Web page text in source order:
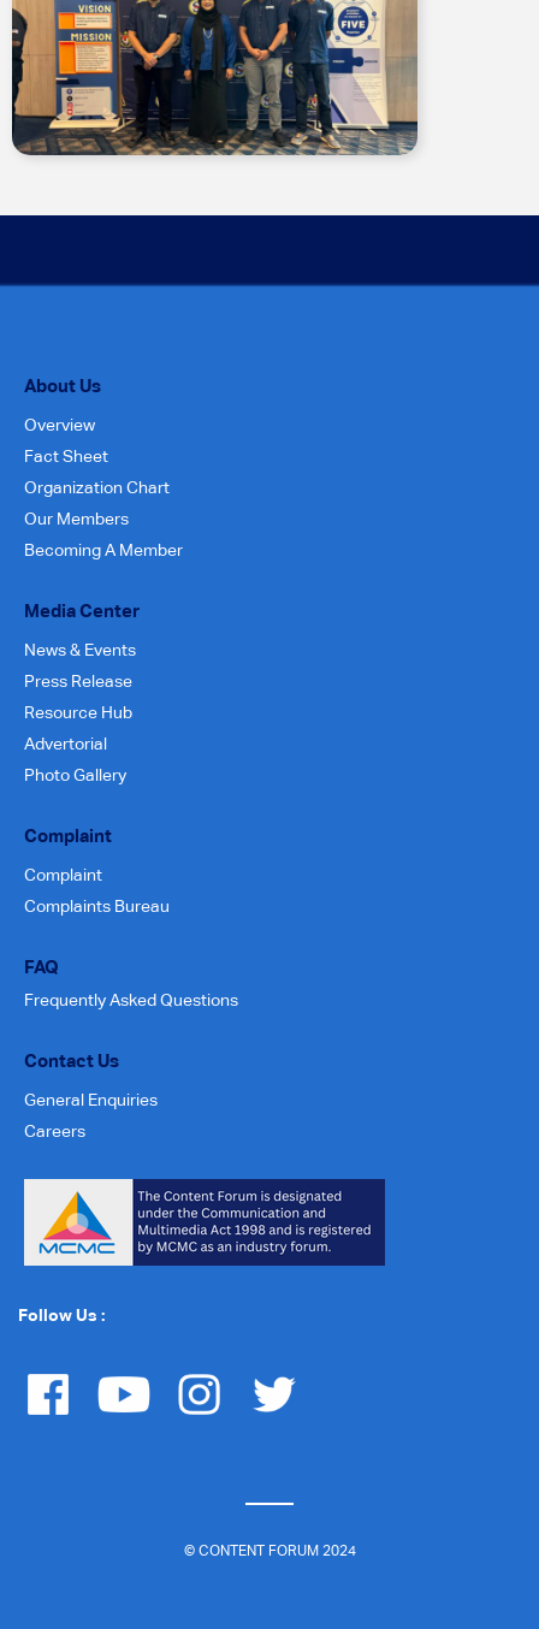
About Us
Overview
Fact Sheet
Organization Chart
Our Members
Becoming A Member
Media Center
News & Events
Press Release
Resource Hub
Advertorial
Photo Gallery
Complaint
Complaint
Complaints Bureau
FAQ
Frequently Asked Questions
Contact Us
General Enquiries
Careers
Follow Us :
© CONTENT FORUM 2024